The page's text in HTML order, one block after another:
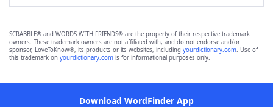
SCRABBLE® and WORDS WITH FRIENDS® are the property of their respective trademark
owners. These trademark owners are not affiliated with, and do not endorse and/or
sponsor, LoveToKnow®, its products or its websites, including yourdictionary.com. Use of
this trademark on yourdictionary.com is for informational purposes only.
Download WordFinder App